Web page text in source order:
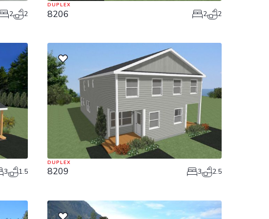
2 2
DUPLEX
8206 2 2
3 1.5
DUPLEX
8209 3 2.5